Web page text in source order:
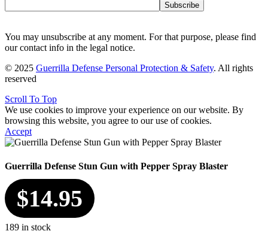
Subscribe
You may unsubscribe at any moment. For that purpose, please find
our contact info in the legal notice.
© 2025 Guerrilla Defense Personal Protection & Safety. All rights
reserved
Scroll To Top
We use cookies to improve your experience on our website. By
browsing this website, you agree to our use of cookies.
Accept
Guerrilla Defense Stun Gun with Pepper Spray Blaster
$14.95
189 in stock